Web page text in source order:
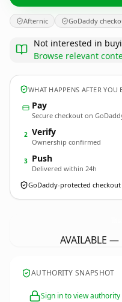
Afternic GoDaddy
Not interested in
Browse relevant
WHAT HAPPENS AFTER YOU
Pay
Secure checkout on
2 Verify
Ownership confirmed
3 Push
Delivered within 24h
GoDaddy-protected checkout
AVAILABLE
AUTHORITY SNAPSHOT
Sign in to view